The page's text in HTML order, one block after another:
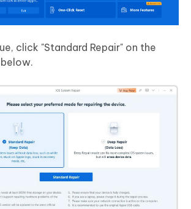
click "Standard Repair" on the